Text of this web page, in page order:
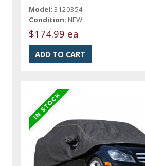
Model: 3120354
Condition: NEW
$174.99 ea